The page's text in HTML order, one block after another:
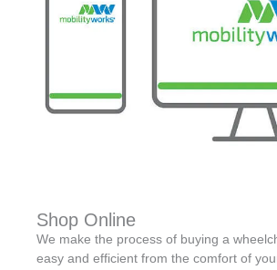
Shop Online
We make the process of buying a
easy and efficient from the comfort of